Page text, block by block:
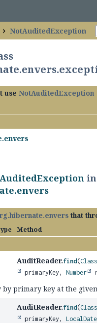
NotAuditedException
use NotAuditedException
in
that
Method
AuditReader.find (Class
primaryKey, Number
primary key at the
AuditReader.find (Class
primaryKey,